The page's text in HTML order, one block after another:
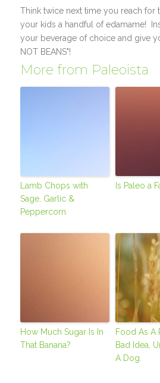
Think twice next time you reach for
your kids a handful of edamame!
your beverage of choice and give
NOT BEANS"!
More from Paleoista
Lamb Chops with
Sage, Garlic &
Peppercorn
Is Paleo a
How Much Sugar Is In
That Banana?
Food As A
Bad Idea,
A Dog.